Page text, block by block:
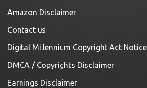
Amazon Disclaimer
Contact us
Digital Millennium Copyright Act Notice
DMCA / Copyrights Disclaimer
Earnings Disclaimer